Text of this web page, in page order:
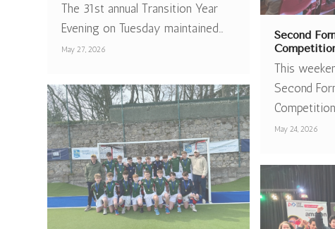
The 31st annual Transition Year
Evening on Tuesday maintained…
May 27, 2026
Second
This
Second
May 24, 2026